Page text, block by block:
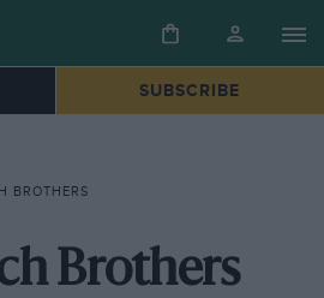
SUBSCRIBE
BROTHERS
Brothers